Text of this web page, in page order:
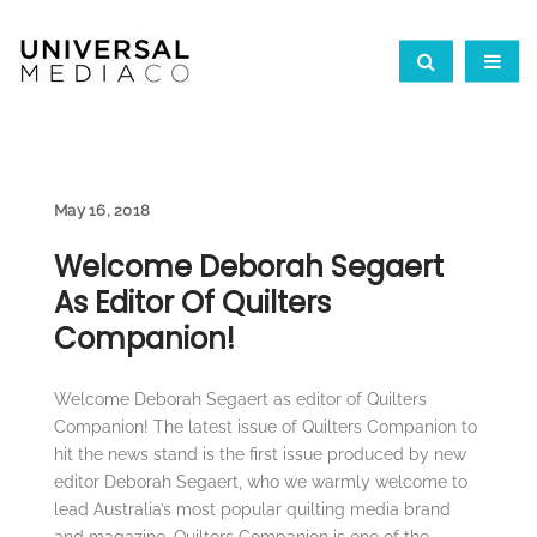
May 16, 2018
Welcome Deborah Segaert
As Editor Of Quilters
Companion!
Welcome Deborah Segaert as editor of Quilters
Companion! The latest issue of Quilters Companion to
hit the news stand is the first issue produced by new
editor Deborah Segaert, who we warmly welcome to
lead Australia’s most popular quilting media brand